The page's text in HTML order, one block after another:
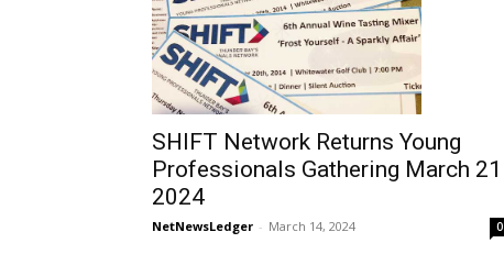
SHIFT Network Returns Young
Professionals Gathering March 21
2024
NetNewsLedger - March 14, 2024 0